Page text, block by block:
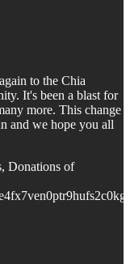
to the Chia
It's been a blast for
more. This change
and we hope you all
Donations of